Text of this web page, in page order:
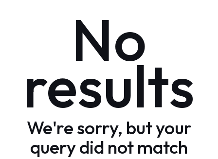
No
results
We're sorry, but your
query did not match